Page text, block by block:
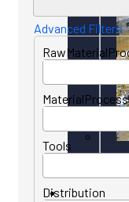
Events
Advanced Filters
Tools
Distribution